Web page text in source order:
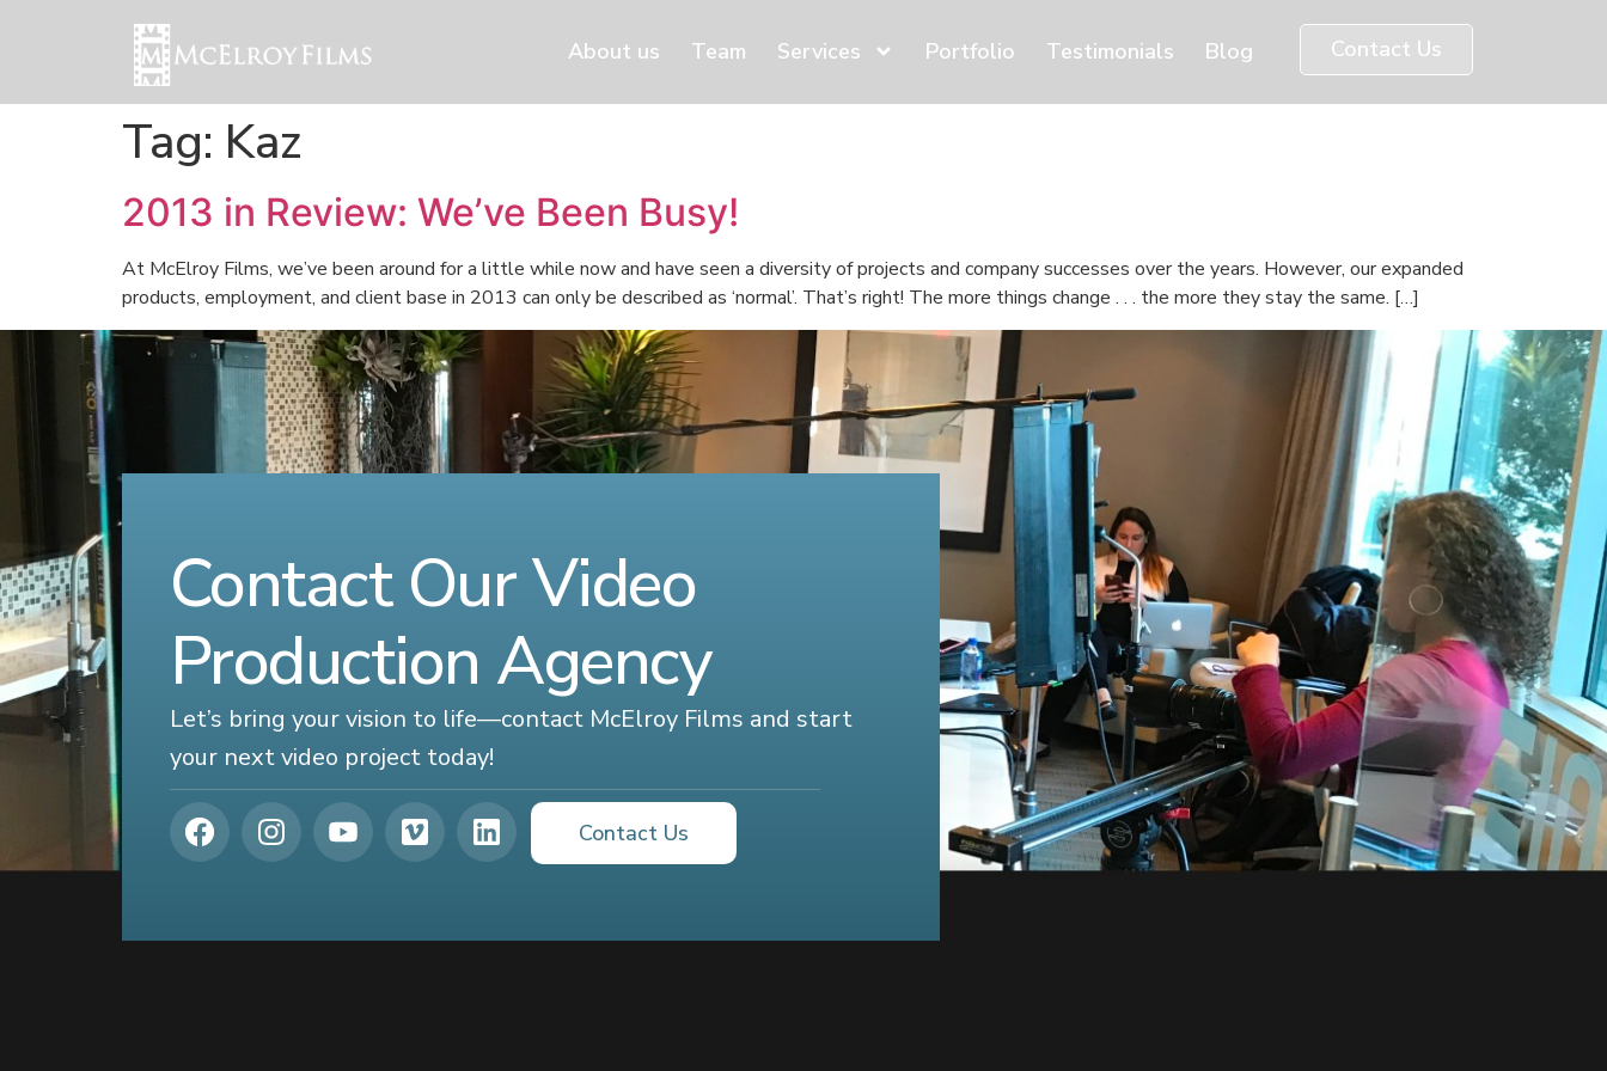
About us Team Services Portfolio Testimonials Blog Contact Us
Tag: Kaz
2013 in Review: We’ve Been Busy!
At McElroy Films, we’ve been around for a little while now and have seen a diversity of projects and company successes over the years. However, our expanded
products, employment, and client base in 2013 can only be described as ‘normal’. That’s right! The more things change . . . the more they stay the same. […]
Contact Our Video
Production Agency
Let’s bring your vision to life—contact McElroy Films and start
your next video project today!
Contact Us